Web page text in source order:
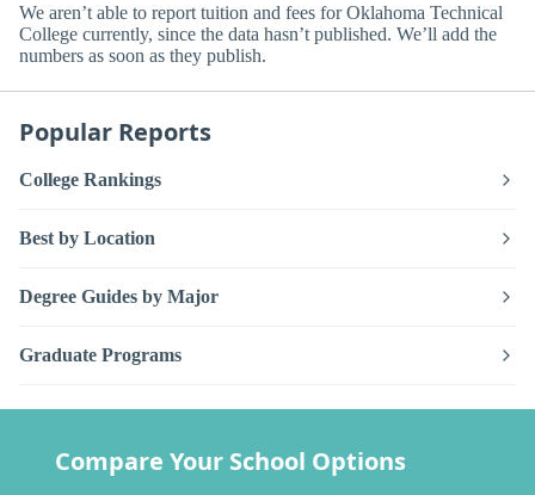
We aren’t able to report tuition and fees for Oklahoma Technical
College currently, since the data hasn’t published. We’ll add the
numbers as soon as they publish.
Popular Reports
College Rankings
Best by Location
Degree Guides by Major
Graduate Programs
Compare Your School Options